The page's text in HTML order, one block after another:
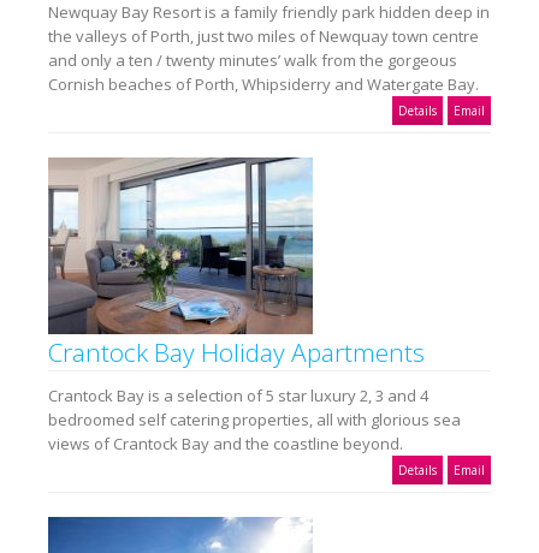
Newquay Bay Resort is a family friendly park hidden deep in
the valleys of Porth, just two miles of Newquay town centre
and only a ten / twenty minutes’ walk from the gorgeous
Cornish beaches of Porth, Whipsiderry and Watergate Bay.
Details Email
Crantock Bay Holiday Apartments
Crantock Bay is a selection of 5 star luxury 2, 3 and 4
bedroomed self catering properties, all with glorious sea
views of Crantock Bay and the coastline beyond.
Details Email